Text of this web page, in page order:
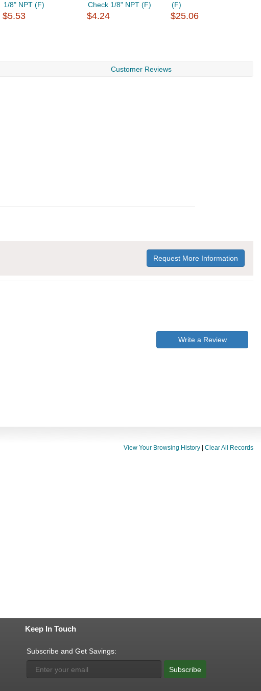
1/8" NPT (F)
$5.53
Check 1/8" NPT (F)
$4.24
(F)
$25.06
Customer Reviews
Request More Information
Write a Review
View Your Browsing History Clear All Records
Keep In Touch
Subscribe and Get Savings:
Subscribe